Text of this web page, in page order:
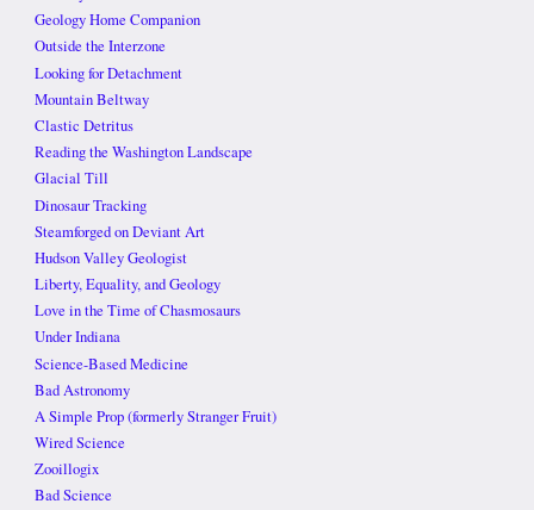
Geology Home Companion
Outside the Interzone
Looking for Detachment
Mountain Beltway
Clastic Detritus
Reading the Washington Landscape
Glacial Till
Dinosaur Tracking
Steamforged on Deviant Art
Hudson Valley Geologist
Liberty, Equality, and Geology
Love in the Time of Chasmosaurs
Under Indiana
Science-Based Medicine
Bad Astronomy
A Simple Prop (formerly Stranger Fruit)
Wired Science
Zooillogix
Bad Science